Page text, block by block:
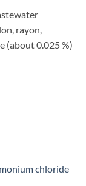
rayon,
(about 0.025 %)